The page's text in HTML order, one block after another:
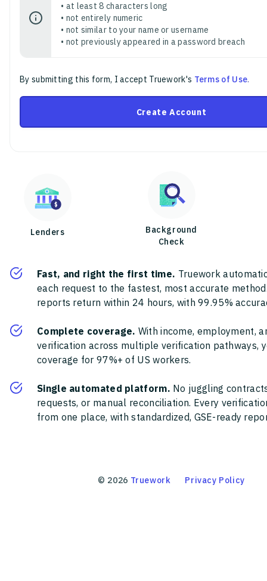
• at least 8 characters long
• not entirely numeric
• not similar to your name or username
• not previously appeared in a password breach
By submitting this form, I accept Truework's Terms of Use.
Create Account
Lenders
Background
Check
Fast, and right the first time. Truework
each request to the fastest, most accurate
reports return within 24 hours, with 99.95%
Complete coverage. With income, employment,
verification across multiple verification pathways,
coverage for 97%+ of US workers.
Single automated platform. No juggling
requests, or manual reconciliation. Every
from one place, with standardized, GSE-ready
© 2026 Truework Privacy Policy